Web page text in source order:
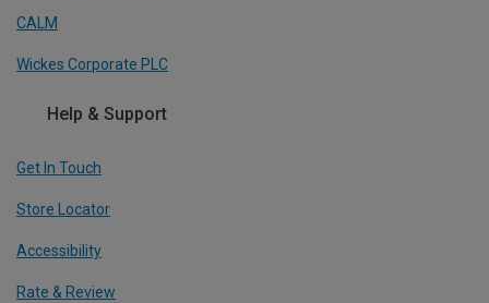
CALM
Wickes Corporate PLC
Help & Support
Get In Touch
Store Locator
Accessibility
Rate & Review